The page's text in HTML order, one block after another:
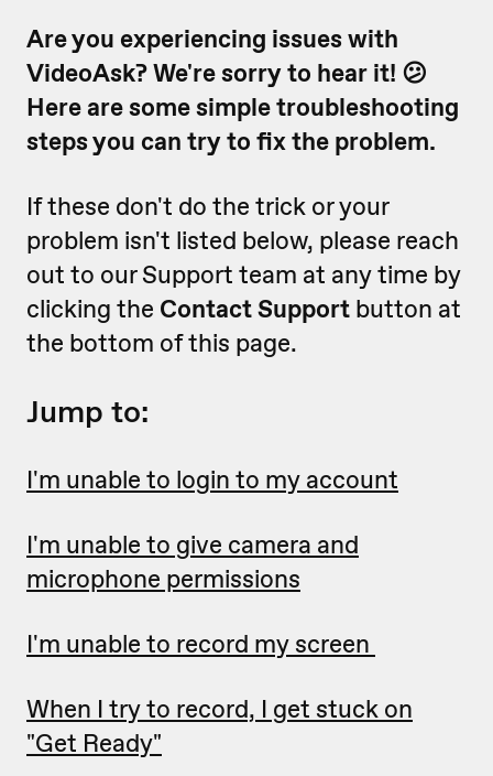
Are you experiencing issues with
VideoAsk? We're sorry to hear it! 😕
Here are some simple troubleshooting
steps you can try to fix the problem.
If these don't do the trick or your
problem isn't listed below, please reach
out to our Support team at any time by
clicking the Contact Support button at
the bottom of this page.
Jump to:
I'm unable to login to my account
I'm unable to give camera and
microphone permissions
I'm unable to record my screen
When I try to record, I get stuck on
"Get Ready"